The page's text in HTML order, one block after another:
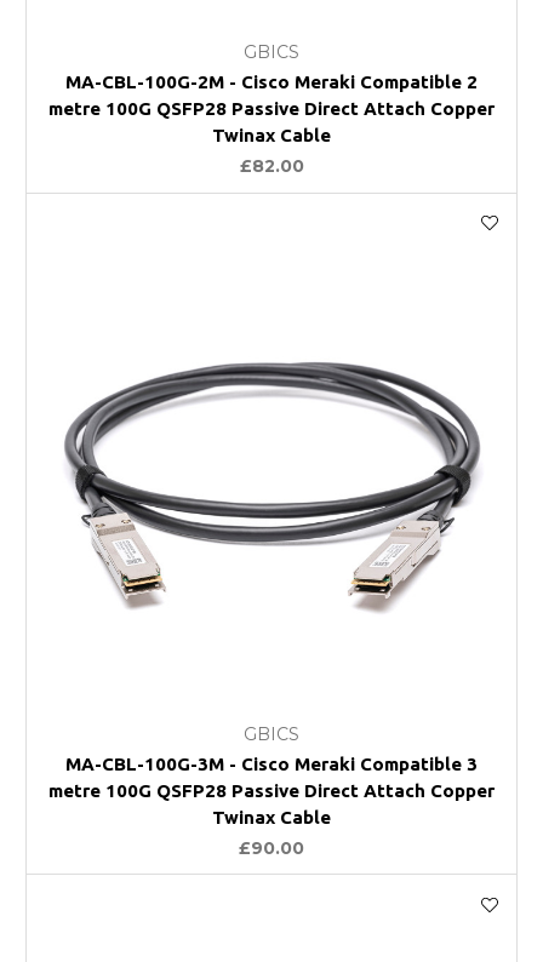
GBICS
MA-CBL-100G-2M - Cisco Meraki Compatible 2
metre 100G QSFP28 Passive Direct Attach Copper
Twinax Cable
£82.00
GBICS
MA-CBL-100G-3M - Cisco Meraki Compatible 3
metre 100G QSFP28 Passive Direct Attach Copper
Twinax Cable
£90.00